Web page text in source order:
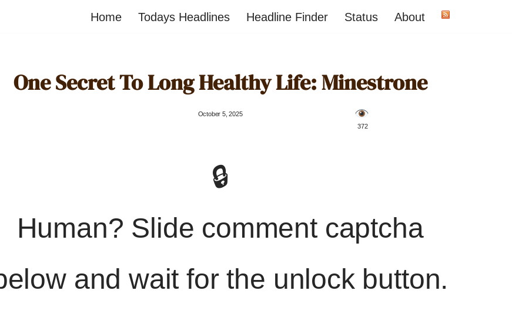
Home Todays Headlines Headline Finder Status About
One Secret To Long Healthy Life: Minestrone
October 5, 2025
️ 372
🔒
Human? Slide comment captcha
and wait for the unlock button.